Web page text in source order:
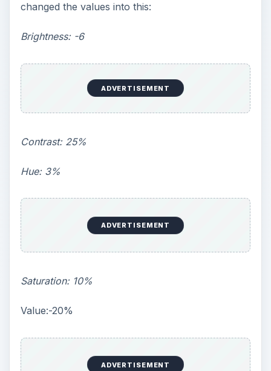
changed the values into this:
Brightness: -6
ADVERTISEMENT
Contrast: 25%
Hue: 3%
ADVERTISEMENT
Saturation: 10%
Value:-20%
ADVERTISEMENT